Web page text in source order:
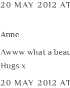
20 MAY 2012
Anne
Awww what a
Hugs x
20 MAY 2012